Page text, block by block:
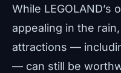
While
appealing in the
attractions —
— can still be